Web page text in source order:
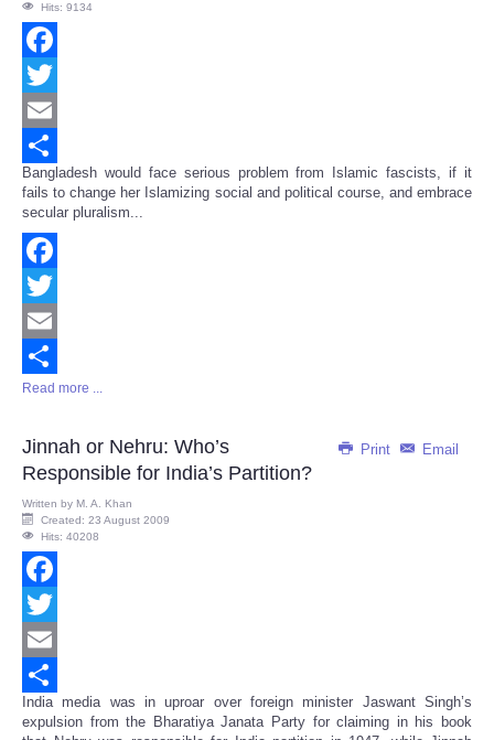
Hits: 9134
Facebook
Twitter
Email
Share
Bangladesh would face serious problem from Islamic fascists, if it
fails to change her Islamizing social and political course, and embrace
secular pluralism...
Facebook
Twitter
Email
Share
Read more ...
Print Email
Jinnah or Nehru: Who’s
Responsible for India’s Partition?
Written by M. A. Khan
Created: 23 August 2009
Hits: 40208
Facebook
Twitter
Email
Share
India media was in uproar over foreign minister Jaswant Singh’s
expulsion from the Bharatiya Janata Party for claiming in his book